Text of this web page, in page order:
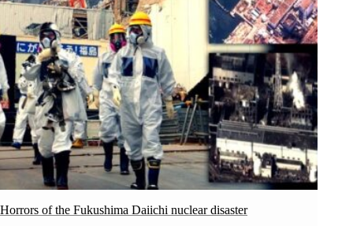
Horrors of the Fukushima Daiichi nuclear disaster